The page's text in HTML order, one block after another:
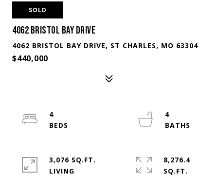
SOLD
4062 BRISTOL BAY DRIVE
4062 BRISTOL BAY DRIVE, ST CHARLES, MO 63304
$440,000
4
4
3,076 SQ.FT.
LIVING
8,276.4
SQ.FT.